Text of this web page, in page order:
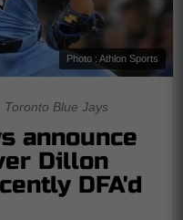
Photo : Athlon Sports
Toronto Blue Jays
announce
Dillon
DFA'd